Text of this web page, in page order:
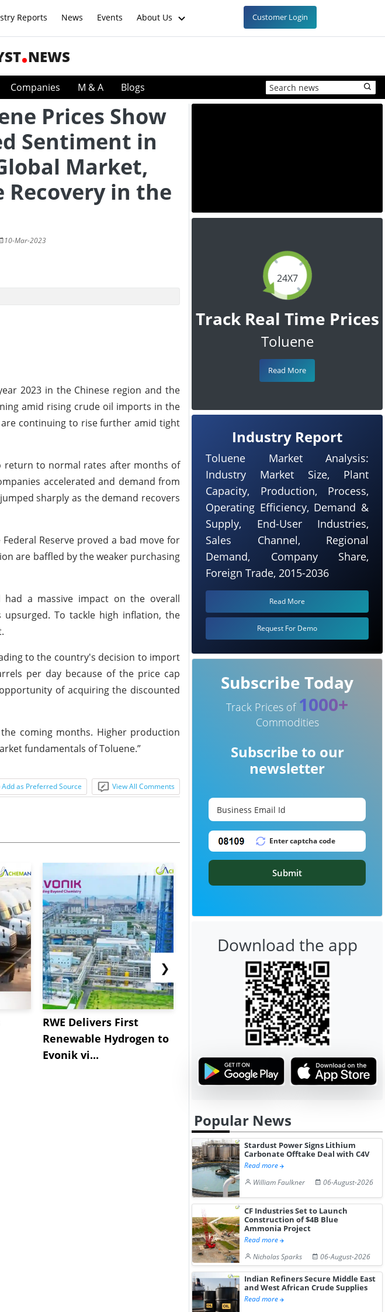
Reports News Events About Us Customer Login
NEWS
Companies M & A Blogs
Prices Show
Sentiment in
Market,
Recovery in the
10-Mar-2023
2023 in the Chinese region and the
amid rising crude oil imports in the
are continuing to rise further amid tight
return to normal rates after months of
accelerated and demand from
sharply as the demand recovers
Reserve proved a bad move for
are baffled by the weaker purchasing
a massive impact on the overall
To tackle high inflation, the
to the country's decision to import
per day because of the price cap
of acquiring the discounted
coming months. Higher production
fundamentals of Toluene.”
Add as Preferred Source View All Comments
RWE Delivers First
Renewable Hydrogen to
Evonik vi...
NGN Secures Funding to
Advance Knapton
Hydrogen St...
bp Takes
Trinidad’s
Pr...
❯
24X7
Track Real Time Prices
Toluene
Read More
Industry Report
Toluene Market Analysis:
Industry Market Size, Plant
Capacity, Production, Process,
Operating Efficiency, Demand &
Supply, End-User Industries,
Sales Channel, Regional
Demand, Company Share,
Foreign Trade, 2015-2036
Read More
Request For Demo
Subscribe Today
Track Prices of 1000+
Commodities
Subscribe to our
newsletter
Submit
Download the app
Popular News
Stardust Power Signs Lithium
Carbonate Offtake Deal with C4V
Read more
William Faulkner
06-August-2026
CF Industries Set to Launch
Construction of $4B Blue
Ammonia Project
Read more
Nicholas Sparks
06-August-2026
Indian Refiners Secure Middle East
and West African Crude Supplies
Read more